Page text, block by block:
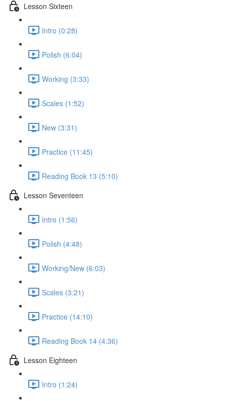
Lesson Sixteen
Intro (0:28)
Polish (6:04)
Working (3:33)
Scales (1:52)
New (3:31)
Practice (11:45)
Reading Book 13 (5:10)
Lesson Seventeen
Intro (1:56)
Polish (4:48)
Working/New (6:03)
Scales (3:21)
Practice (14:10)
Reading Book 14 (4:36)
Lesson Eighteen
Intro (1:24)